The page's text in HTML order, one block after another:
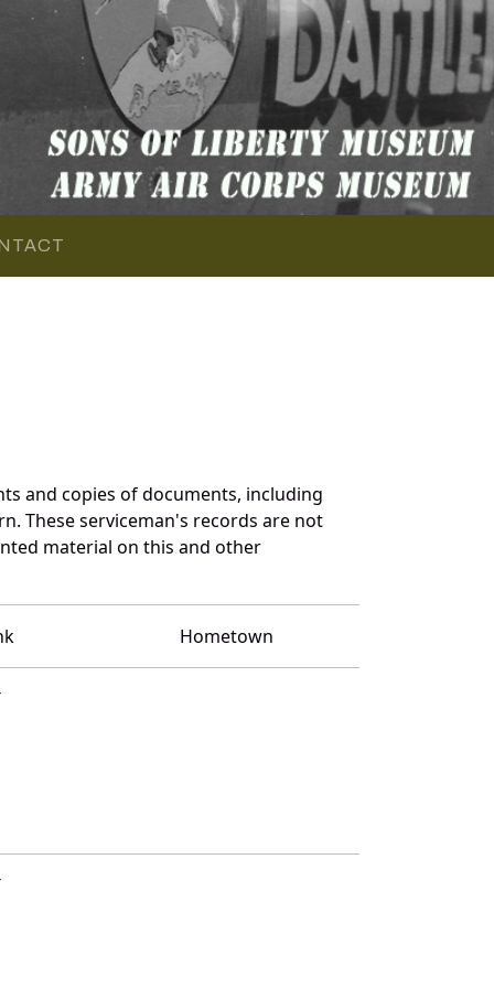
and copies of documents, including
These serviceman's records are not
material on this and other
Hometown